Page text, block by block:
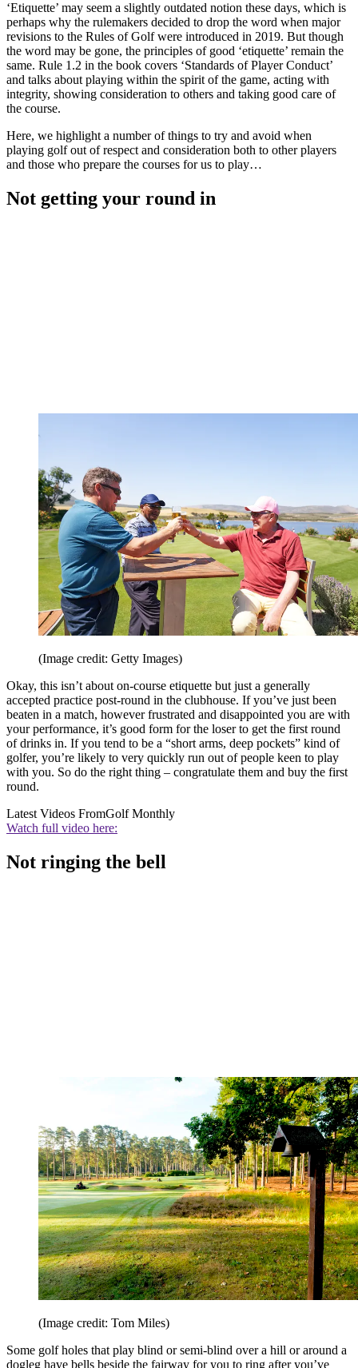
‘Etiquette’ may seem a slightly outdated notion these days, which is
perhaps why the rulemakers decided to drop the word when major
revisions to the Rules of Golf were introduced in 2019. But though
the word may be gone, the principles of good ‘etiquette’ remain the
same. Rule 1.2 in the book covers ‘Standards of Player Conduct’
and talks about playing within the spirit of the game, acting with
integrity, showing consideration to others and taking good care of
the course.
Here, we highlight a number of things to try and avoid when
playing golf out of respect and consideration both to other players
and those who prepare the courses for us to play…
Not getting your round in
(Image credit: Getty Images)
Okay, this isn’t about on-course etiquette but just a generally
accepted practice post-round in the clubhouse. If you’ve just been
beaten in a match, however frustrated and disappointed you are with
your performance, it’s good form for the loser to get the first round
of drinks in. If you tend to be a “short arms, deep pockets” kind of
golfer, you’re likely to very quickly run out of people keen to play
with you. So do the right thing – congratulate them and buy the first
round.
Latest Videos FromGolf Monthly
Watch full video here:
Not ringing the bell
(Image credit: Tom Miles)
Some golf holes that play blind or semi-blind over a hill or around a
dogleg have bells beside the fairway for you to ring after you’ve